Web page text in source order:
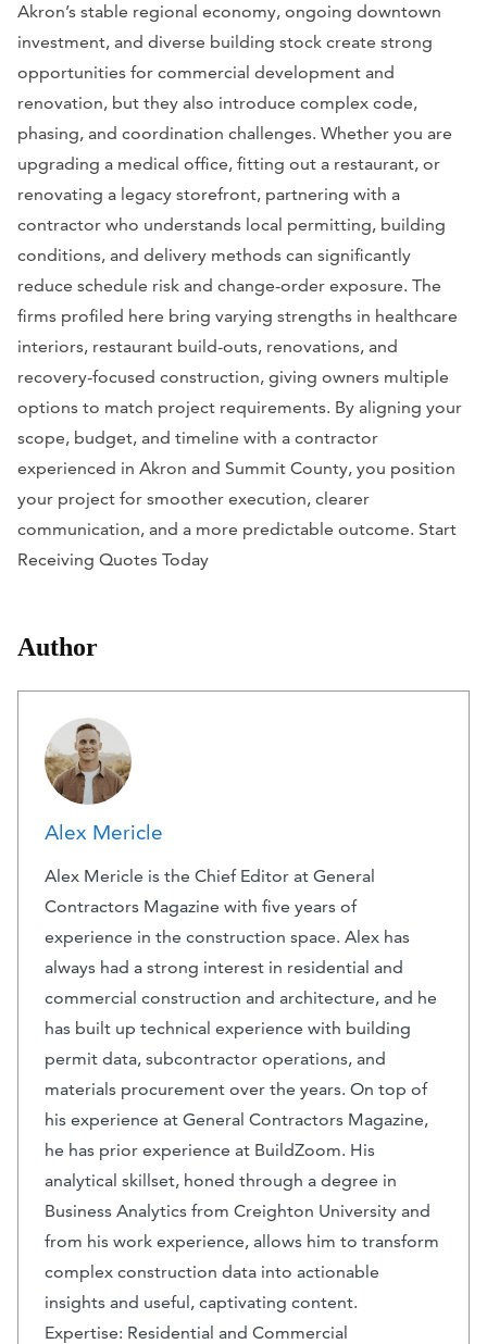
Akron’s stable regional economy, ongoing downtown
investment, and diverse building stock create strong
opportunities for commercial development and
renovation, but they also introduce complex code,
phasing, and coordination challenges. Whether you are
upgrading a medical office, fitting out a restaurant, or
renovating a legacy storefront, partnering with a
contractor who understands local permitting, building
conditions, and delivery methods can significantly
reduce schedule risk and change-order exposure. The
firms profiled here bring varying strengths in healthcare
interiors, restaurant build-outs, renovations, and
recovery-focused construction, giving owners multiple
options to match project requirements. By aligning your
scope, budget, and timeline with a contractor
experienced in Akron and Summit County, you position
your project for smoother execution, clearer
communication, and a more predictable outcome. Start
Receiving Quotes Today
Author
Alex Mericle
Alex Mericle is the Chief Editor at General
Contractors Magazine with five years of
experience in the construction space. Alex has
always had a strong interest in residential and
commercial construction and architecture, and he
has built up technical experience with building
permit data, subcontractor operations, and
materials procurement over the years. On top of
his experience at General Contractors Magazine,
he has prior experience at BuildZoom. His
analytical skillset, honed through a degree in
Business Analytics from Creighton University and
from his work experience, allows him to transform
complex construction data into actionable
insights and useful, captivating content.
Expertise: Residential and Commercial